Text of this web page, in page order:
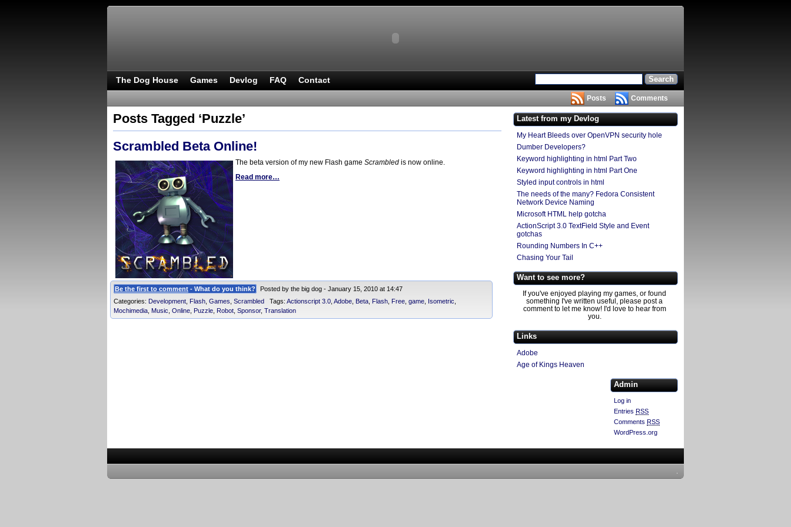
The Dog House Games Devlog FAQ Contact
Comments
Posts
Posts Tagged ‘Puzzle’
Scrambled Beta Online!
The beta version of my new Flash game Scrambled is now online.
Read more…
Be the first to comment - What do you think?
Posted by the big dog - January 15, 2010 at 14:47
Categories: Development Flash Games Scrambled Tags: Actionscript 3.0 Adobe Beta Flash Free game Isometric
Mochimedia Music Online Puzzle Robot Sponsor, Translation
Latest from my Devlog
My Heart Bleeds over OpenVPN security hole
Dumber Developers?
Keyword highlighting in html Part Two
Keyword highlighting in html Part One
Styled input controls in html
The needs of the many? Fedora Consistent
Network Device Naming
Microsoft HTML help gotcha
ActionScript 3.0 TextField Style and Event
gotchas
Rounding Numbers In C++
Chasing Your Tail
Want to see more?
If you've enjoyed playing my games, or found
something I've written useful, please post a
comment to let me know! I'd love to hear from
you.
Links
Adobe
Age of Kings Heaven
Admin
Log in
Entries RSS
Comments RSS
WordPress.org